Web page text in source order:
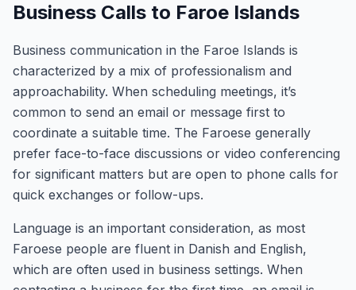
Business Calls to Faroe Islands
Business communication in the Faroe Islands is
characterized by a mix of professionalism and
approachability. When scheduling meetings, it’s
common to send an email or message first to
coordinate a suitable time. The Faroese generally
prefer face-to-face discussions or video conferencing
for significant matters but are open to phone calls for
quick exchanges or follow-ups.
Language is an important consideration, as most
Faroese people are fluent in Danish and English,
which are often used in business settings. When